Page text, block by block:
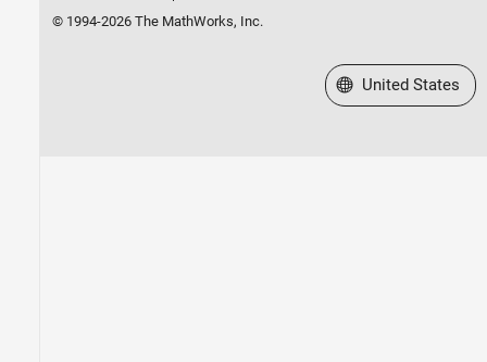
© 1994-2026 The MathWorks, Inc.
Select a Web Site
United States